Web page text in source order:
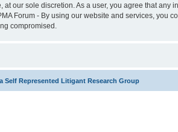
at our sole discretion. As a user, you agree that
Forum - By using our website and services, you
compromised.
Self Represented Litigant Research Group